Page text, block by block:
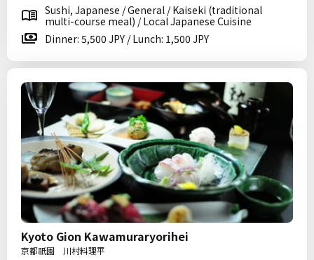
Sushi, Japanese / General / Kaiseki (traditional
multi-course meal) / Local Japanese Cuisine
Dinner: 5,500 JPY / Lunch: 1,500 JPY
Kyoto Gion Kawamuraryorihei
京都祇園 川村料理平